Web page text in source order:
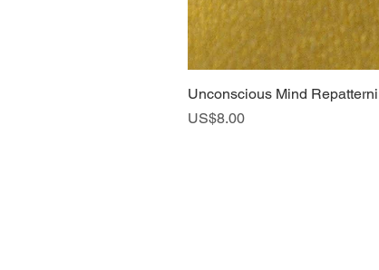
Unconscious Mind
Price
US$8.00